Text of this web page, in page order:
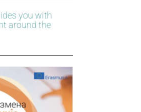
you with
around the